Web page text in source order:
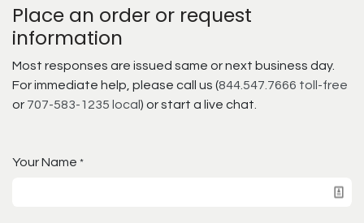
Place an order or request
information
Most responses are issued same or next business day.
For immediate help, please call us (844.547.7666 toll-free
or 707-583-1235 local ) or start a live chat.
Your Name *